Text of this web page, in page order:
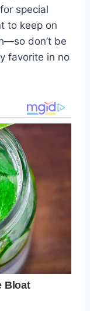
special
to keep on
don’t be
favorite in no